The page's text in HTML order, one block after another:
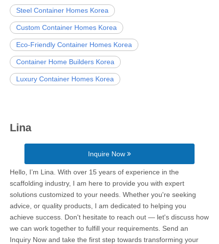
Steel Container Homes Korea
Custom Container Homes Korea
Eco-Friendly Container Homes Korea
Container Home Builders Korea
Luxury Container Homes Korea
Lina
Inquire Now
Hello, I’m Lina. With over 15 years of experience in the
scaffolding industry, I am here to provide you with expert
solutions customized to your needs. Whether you're seeking
advice, or quality products, I am dedicated to helping you
achieve success. Don't hesitate to reach out — let's discuss how
we can work together to fulfill your requirements. Send an
Inquiry Now and take the first step towards transforming your